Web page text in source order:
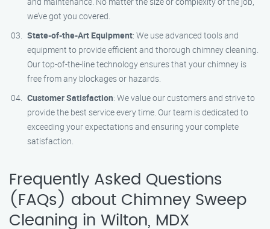
we’ve got you covered.
State-of-the-Art Equipment: We use advanced tools and
equipment to provide efficient and thorough chimney cleaning.
Our top-of-the-line technology ensures that your chimney is
free from any blockages or hazards.
Customer Satisfaction: We value our customers and strive to
provide the best service every time. Our team is dedicated to
exceeding your expectations and ensuring your complete
satisfaction.
Frequently Asked Questions
(FAQs) about Chimney Sweep
Cleaning in Wilton, MDX